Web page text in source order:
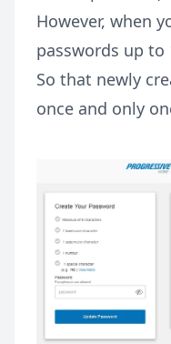
However, when
passwords up to
So that newly
once and only